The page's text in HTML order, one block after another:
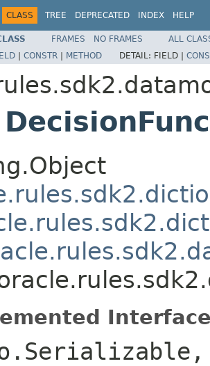
CLASS TREE DEPRECATED INDEX HELP
FRAMES NO FRAMES
ALL
| CONSTR | METHOD DETAIL: FIELD |